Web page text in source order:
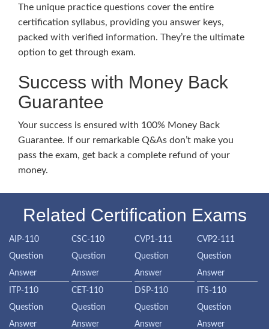
The unique practice questions cover the entire
certification syllabus, providing you answer keys,
packed with verified information. They’re the ultimate
option to get through exam.
Success with Money Back
Guarantee
Your success is ensured with 100% Money Back
Guarantee. If our remarkable Q&As don’t make you
pass the exam, get back a complete refund of your
money.
Related Certification Exams
AIP-110
Question
Answer
CSC-110
Question
Answer
CVP1-111
Question
Answer
CVP2-111
Question
Answer
ITP-110
Question
Answer
CET-110
Question
Answer
DSP-110
Question
Answer
ITS-110
Question
Answer